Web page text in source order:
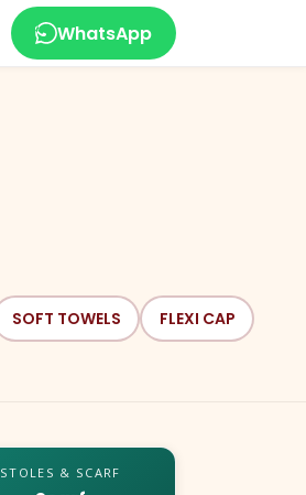
WhatsApp
SOFT TOWELS FLEXI CAP
STOLES & SCARF